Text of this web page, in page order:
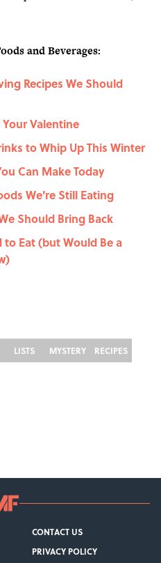
and Beverages:
Recipes We Should
Valentine
to Whip Up This Winter
Can Make Today
We're Still Eating
Should Bring Back
to Eat (but Would Be a
LISTS MYSTERY
RECIPES
CONTACT US
PRIVACY POLICY